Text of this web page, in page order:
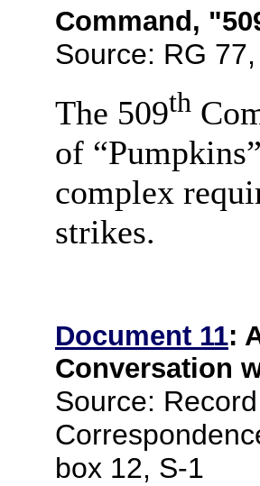
Command,
Source: RG
The 509th
of
complex
strikes.
Document 11:
Conversation
Source:
box 12, S-1